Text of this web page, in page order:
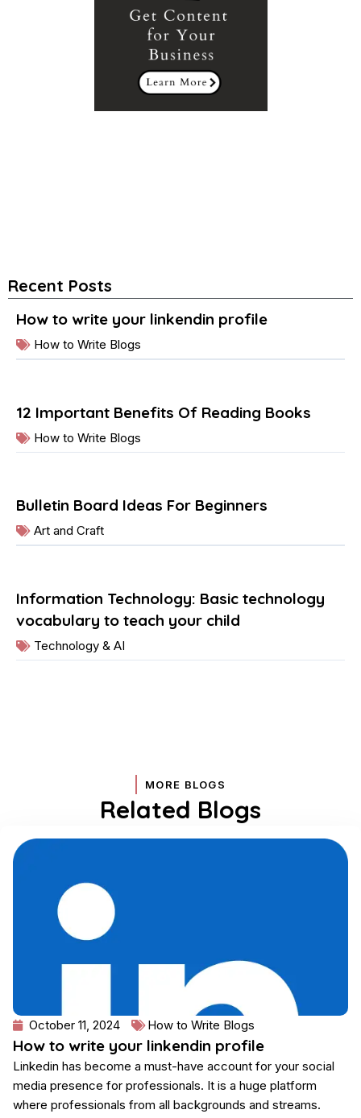
Recent Posts
How to write your linkendin profile
How to Write Blogs
12 Important Benefits Of Reading Books
How to Write Blogs
Bulletin Board Ideas For Beginners
Art and Craft
Information Technology: Basic technology
vocabulary to teach your child
Technology & AI
MORE BLOGS
Related Blogs
October 11, 2024 How to Write Blogs
How to write your linkendin profile
Linkedin has become a must-have account for your social
media presence for professionals. It is a huge platform
where professionals from all backgrounds and streams.